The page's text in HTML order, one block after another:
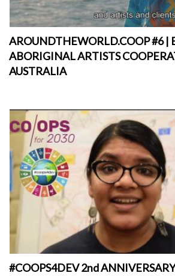
AROUNDTHEWORLD.COOP #6 |
ABORIGINAL ARTISTS
AUSTRALIA
#COOPS4DEV 2nd ANNIVERSARY